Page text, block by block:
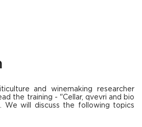
and winemaking researcher
the training - "Cellar, qvevri and bio
We will discuss the following topics